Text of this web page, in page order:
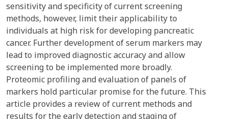
sensitivity and specificity of current screening
methods, however, limit their applicability to
individuals at high risk for developing pancreatic
cancer. Further development of serum markers may
lead to improved diagnostic accuracy and allow
screening to be implemented more broadly.
Proteomic profiling and evaluation of panels of
markers hold particular promise for the future. This
article provides a review of current methods and
results for the early detection and staging of